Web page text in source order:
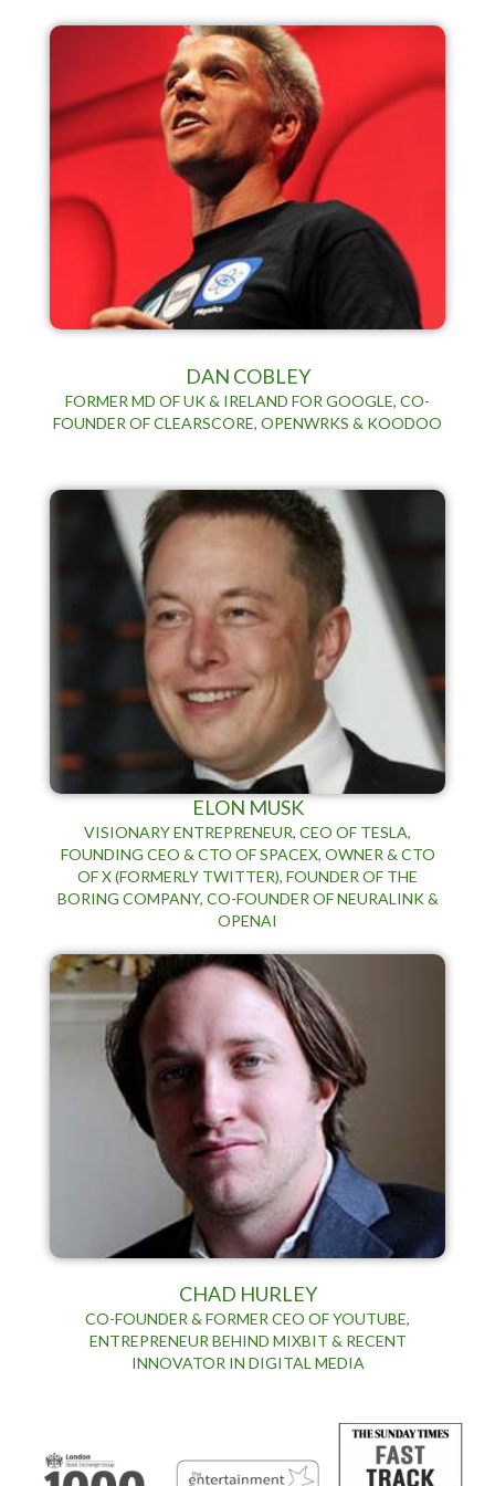
DAN COBLEY
FORMER MD OF UK & IRELAND FOR GOOGLE, CO-
FOUNDER OF CLEARSCORE, OPENWRKS & KOODOO
ELON MUSK
VISIONARY ENTREPRENEUR, CEO OF TESLA,
FOUNDING CEO & CTO OF SPACEX, OWNER & CTO
OF X (FORMERLY TWITTER), FOUNDER OF THE
BORING COMPANY, CO-FOUNDER OF NEURALINK &
OPENAI
CHAD HURLEY
CO-FOUNDER & FORMER CEO OF YOUTUBE,
ENTREPRENEUR BEHIND MIXBIT & RECENT
INNOVATOR IN DIGITAL MEDIA